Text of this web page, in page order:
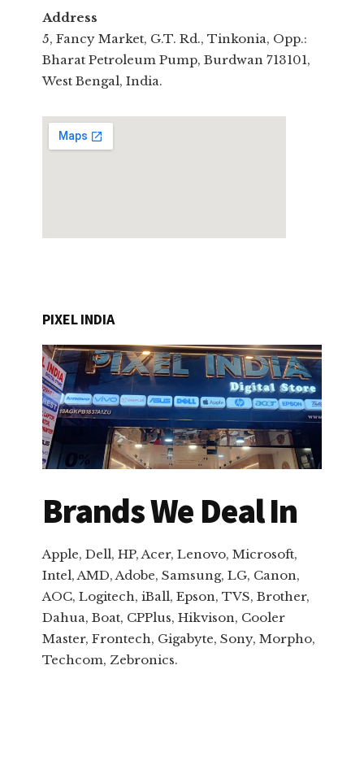
Address
5, Fancy Market, G.T. Rd., Tinkonia, Opp.:
Bharat Petroleum Pump, Burdwan 713101,
West Bengal, India.
PIXEL INDIA
Brands We Deal In
Apple, Dell, HP, Acer, Lenovo, Microsoft,
Intel, AMD, Adobe, Samsung, LG, Canon,
AOC, Logitech, iBall, Epson, TVS, Brother,
Dahua, Boat, CPPlus, Hikvison, Cooler
Master, Frontech, Gigabyte, Sony, Morpho,
Techcom, Zebronics.